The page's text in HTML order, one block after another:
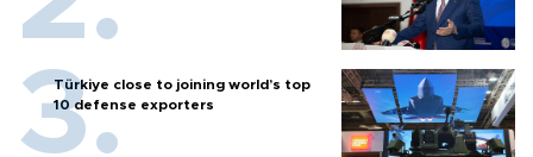
Türkiye close to joining world’s top
10 defense exporters